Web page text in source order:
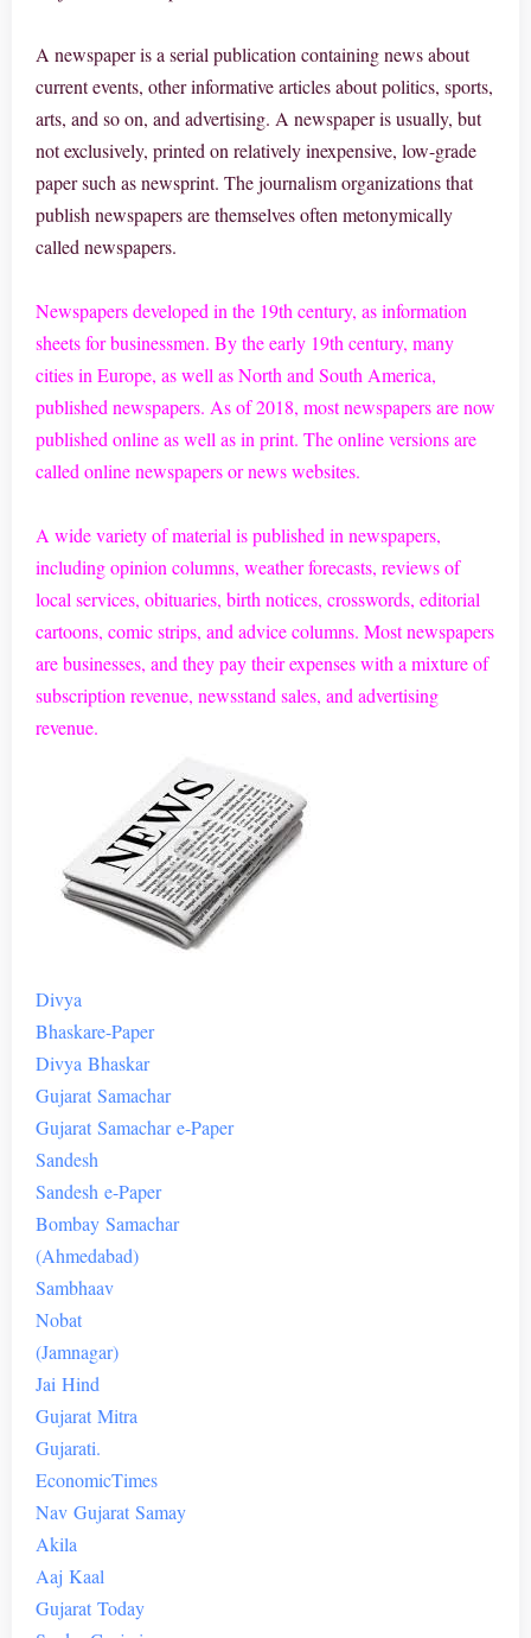
A newspaper is a serial publication containing news about
current events, other informative articles about politics, sports,
arts, and so on, and advertising. A newspaper is usually, but
not exclusively, printed on relatively inexpensive, low-grade
paper such as newsprint. The journalism organizations that
publish newspapers are themselves often metonymically
called newspapers.
Newspapers developed in the 19th century, as information
sheets for businessmen. By the early 19th century, many
cities in Europe, as well as North and South America,
published newspapers. As of 2018, most newspapers are now
published online as well as in print. The online versions are
called online newspapers or news websites.
A wide variety of material is published in newspapers,
including opinion columns, weather forecasts, reviews of
local services, obituaries, birth notices, crosswords, editorial
cartoons, comic strips, and advice columns. Most newspapers
are businesses, and they pay their expenses with a mixture of
subscription revenue, newsstand sales, and advertising
revenue.
Divya
Bhaskare-Paper
Divya Bhaskar
Gujarat Samachar
Gujarat Samachar e-Paper
Sandesh
Sandesh e-Paper
Bombay Samachar
(Ahmedabad)
Sambhaav
Nobat
(Jamnagar)
Jai Hind
Gujarat Mitra
Gujarati.
EconomicTimes
Nav Gujarat Samay
Akila
Aaj Kaal
Gujarat Today